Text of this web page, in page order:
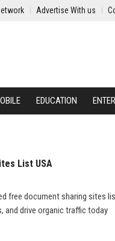
Advertise With us
EDUCATION
List USA
free document sharing sites
and drive organic traffic today